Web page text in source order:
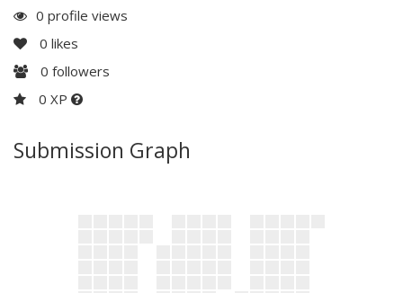
0 profile views
0 likes
0 followers
0 XP
Submission Graph